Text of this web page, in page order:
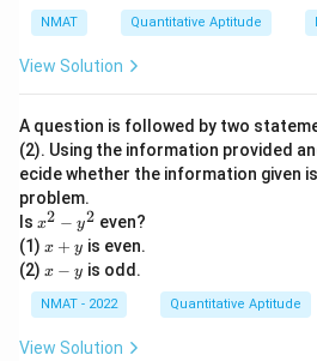
3.
+
0.
0
3
+
3
0.
0
3
+
0.
0
NMAT Quantitative Aptitude
View Solution
A question is followed by two
(2). Using the information provided
ecide whether the information given
problem.
Is x
^
2
-
y
^
x2 − y2 even?
(1) x
y
x + y is even.
(2) x
y
x − y is odd.
NMAT - 2022 Quantitative Aptitude
View Solution